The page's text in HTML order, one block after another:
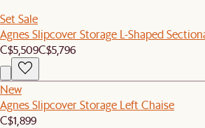
Set Sale
Agnes Slipcover Storage L-Shaped
C$5,509C$5,796
New
Agnes Slipcover Storage Left Chaise
C$1,899